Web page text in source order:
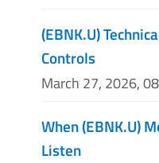
(EBNK.U)
Controls
March 27, 2026,
When (EBNK.U)
Listen